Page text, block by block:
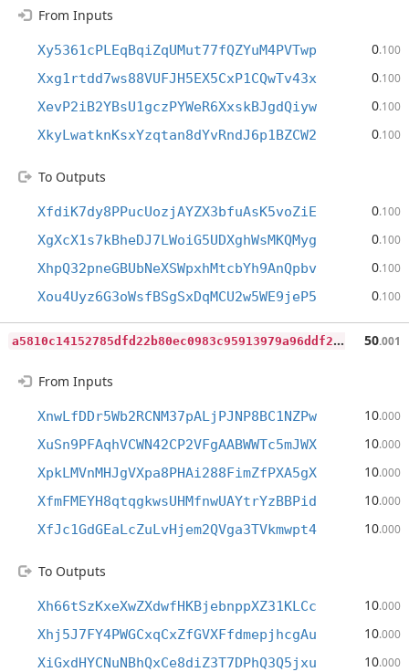
From Inputs
Xy5361cPLEqBqiZqUMut77fQZYuM4PVTwp 0.100
Xxg1rtdd7ws88VUFJH5EX5CxP1CQwTv43x 0.100
XevP2iB2YBsU1gczPYWeR6XxskBJgdQiyw 0.100
XkyLwatknKsxYzqtan8dYvRndJ6p1BZCW2 0.100
To Outputs
XfdiK7dy8PPucUozjAYZX3bfuAsK5voZiE 0.100
XgXcX1s7kBheDJ7LWoiG5UDXghWsMKQMyg 0.100
XhpQ32pneGBUbNeXSWpxhMtcbYh9AnQpbv 0.100
Xou4Uyz6G3oWsfBSgSxDqMCU2w5WE9jeP5 0.100
a
5810c14152785dfd22b80ec0983c95913979a96ddf2486b0864346c4d7a4d3a 50.001
From Inputs
XnwLfDDr5Wb2RCNM37pALjPJNP8BC1NZPw 10.000
XuSn9PFAqhVCWN42CP2VFgAABWWTc5mJWX 10.000
XpkLMVnMHJgVXpa8PHAi288FimZfPXA5gX 10.000
XfmFMEYH8qtqgkwsUHMfnwUAYtrYzBBPid 10.000
XfJc1GdGEaLcZuLvHjem2QVga3TVkmwpt4 10.000
To Outputs
Xh66tSzKxeXwZXdwfHKBjebnppXZ31KLCc 10.000
Xhj5J7FY4PWGCxqCxZfGVXFfdmepjhcgAu 10.000
XiGxdHYCNuNBhQxCe8diZ3T7DPhQ3Q5jxu 10.000